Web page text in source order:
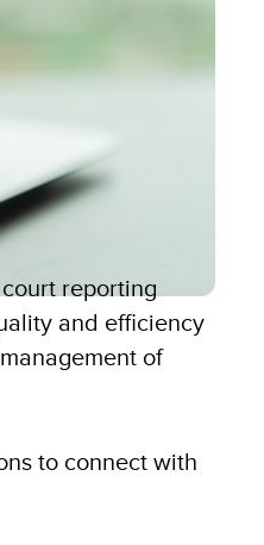
reporting
and efficiency
of
to connect with